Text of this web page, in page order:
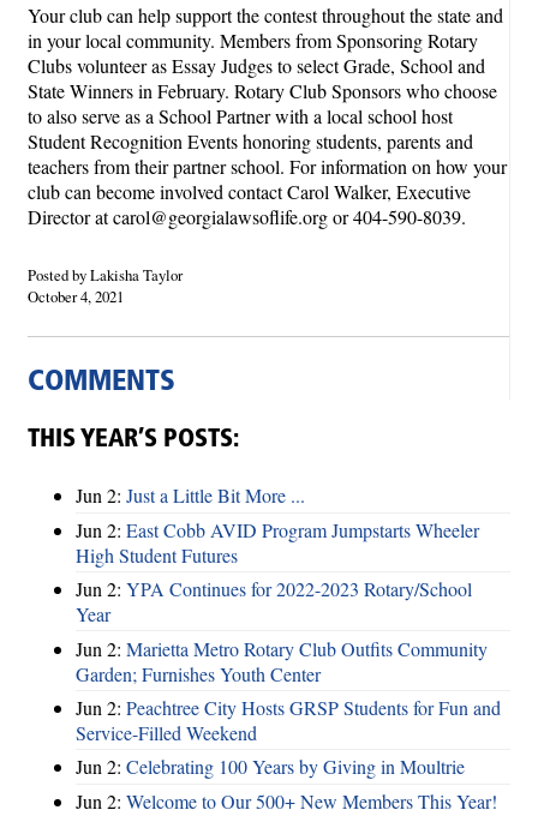
Your club can help support the contest throughout the state and
in your local community. Members from Sponsoring Rotary
Clubs volunteer as Essay Judges to select Grade, School and
State Winners in February. Rotary Club Sponsors who choose
to also serve as a School Partner with a local school host
Student Recognition Events honoring students, parents and
teachers from their partner school. For information on how your
club can become involved contact Carol Walker, Executive
Director at carol@georgialawsoflife.org or 404-590-8039.
Posted by Lakisha Taylor
October 4, 2021
COMMENTS
THIS YEAR’S POSTS:
Jun 2: Just a Little Bit More ...
Jun 2: East Cobb AVID Program Jumpstarts Wheeler
High Student Futures
Jun 2: YPA Continues for 2022-2023 Rotary/School
Year
Jun 2: Marietta Metro Rotary Club Outfits Community
Garden; Furnishes Youth Center
Jun 2: Peachtree City Hosts GRSP Students for Fun and
Service-Filled Weekend
Jun 2: Celebrating 100 Years by Giving in Moultrie
Jun 2: Welcome to Our 500+ New Members This Year!